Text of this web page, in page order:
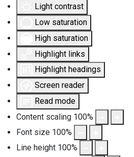
Light contrast
Low saturation
High saturation
Highlight links
Highlight headings
Screen reader
Read mode
Content scaling 100%
Font size 100%
Line height 100%